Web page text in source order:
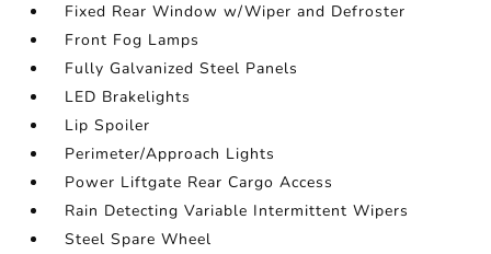
Fixed Rear Window w/Wiper and Defroster
Front Fog Lamps
Fully Galvanized Steel Panels
LED Brakelights
Lip Spoiler
Perimeter/Approach Lights
Power Liftgate Rear Cargo Access
Rain Detecting Variable Intermittent Wipers
Steel Spare Wheel